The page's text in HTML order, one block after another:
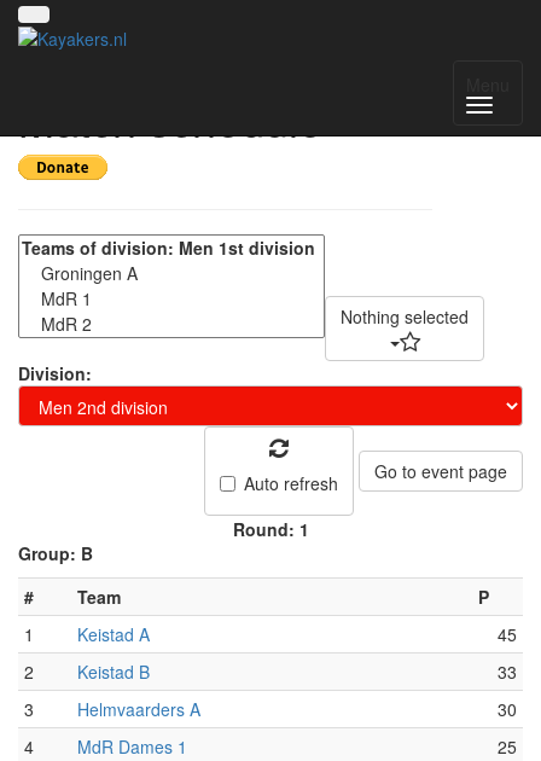
Match schedule
Nothing selected
Division:
Auto refresh Go to event page
Round: 1
Group: B
#
Team
P
1
Keistad A
45
2
Keistad B
33
3
Helmvaarders A
30
4
MdR Dames 1
25